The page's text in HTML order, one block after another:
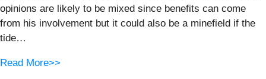
opinions are likely to be mixed since benefits can come
from his involvement but it could also be a minefield if the
tide…
Read More>>